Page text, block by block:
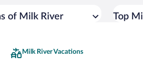
of Milk River Top
Milk River Vacations